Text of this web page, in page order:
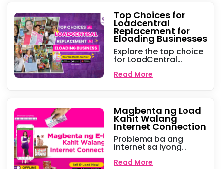
Top Choices for
Loadcentral
Replacement for
Eloading Businesses
Explore the top choice
for LoadCentral
loading business,
businesses.
Read More
Magbenta ng Load
Kahit Walang
Internet Connection
Problema ba ang
internet sa iyong
eloading business?
Huwag na mag-alala!
Read More